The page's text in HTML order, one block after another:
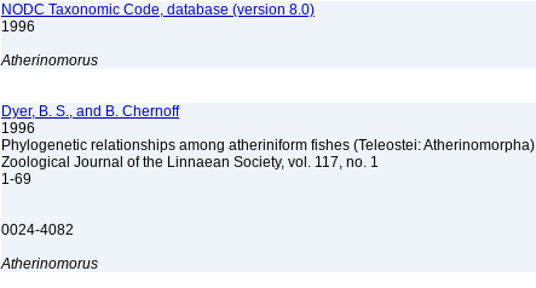
NODC Taxonomic Code, database (version 8.0)
1996
Atherinomorus
Dyer, B. S., and B. Chernoff
1996
Phylogenetic relationships among atheriniform fishes (Teleostei: Atherinomorpha)
Zoological Journal of the Linnaean Society, vol. 117, no. 1
1-69
0024-4082
Atherinomorus